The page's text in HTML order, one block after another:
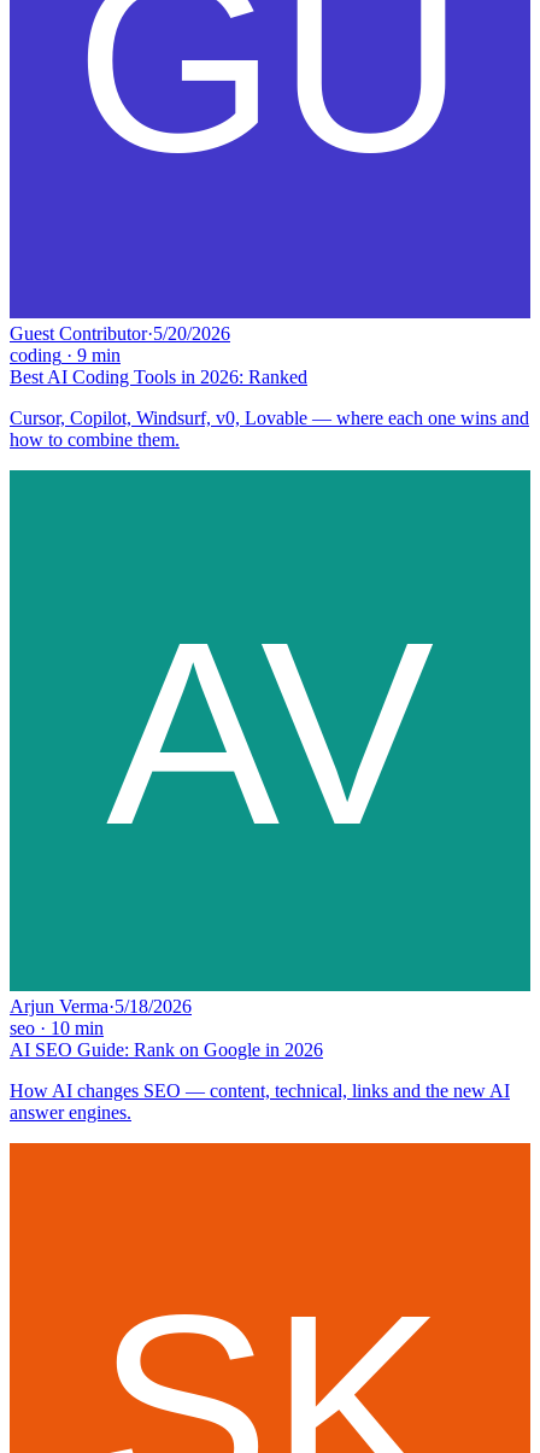
Guest Contributor·5/20/2026
coding · 9 min
Best AI Coding Tools in 2026: Ranked
Cursor, Copilot, Windsurf, v0, Lovable — where each one wins and
how to combine them.
Arjun Verma·5/18/2026
seo · 10 min
AI SEO Guide: Rank on Google in 2026
How AI changes SEO — content, technical, links and the new AI
answer engines.